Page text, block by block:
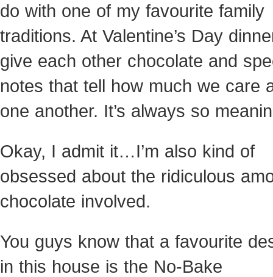
do with one of my favourite family
traditions. At Valentine’s Day
give each other chocolate and
notes that tell how much we care
one another. It’s always so
Okay, I admit it…I’m also kind of
obsessed about the ridiculous
chocolate involved.
You guys know that a favourite
in this house is the No-Bake